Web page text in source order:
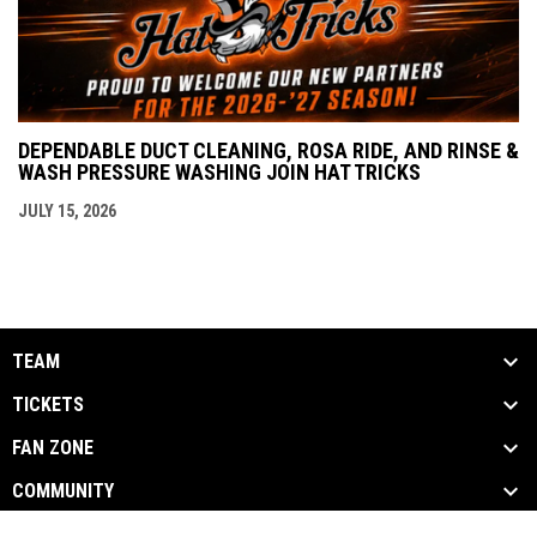
DEPENDABLE DUCT CLEANING, ROSA RIDE, AND RINSE &
WASH PRESSURE WASHING JOIN HAT TRICKS
JULY 15, 2026
TEAM
TICKETS
FAN ZONE
COMMUNITY